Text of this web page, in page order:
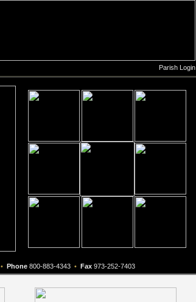
Parish Login
• Phone800-883-4343 • Fax973-252-7403